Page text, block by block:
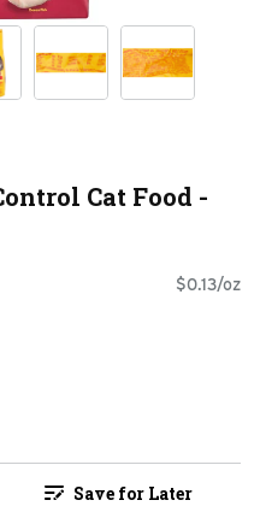
Cat Food -
$0.13/oz
Save for Later